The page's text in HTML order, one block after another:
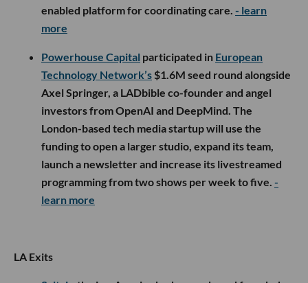
enabled platform for coordinating care. - learn
more
Powerhouse Capital participated in European
Technology Network’s $1.6M seed round alongside
Axel Springer, a LADbible co-founder and angel
investors from OpenAI and DeepMind. The
London-based tech media startup will use the
funding to open a larger studio, expand its team,
launch a newsletter and increase its livestreamed
programming from two shows per week to five. -
learn more
LA Exits